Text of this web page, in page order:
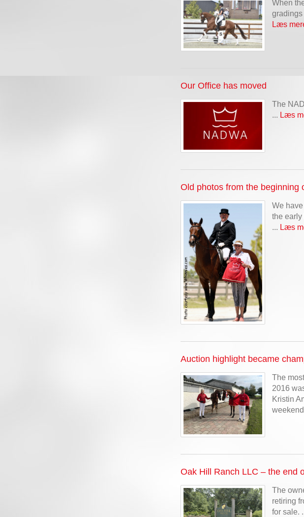
When
gradings
Læs
Our Office has moved
The
... Læs
Old photos from the beginning
We
the early
... Læs
Auction highlight became
The
2016
Kristin
Oak Hill Ranch LLC – the end
The
retiring
for sale.